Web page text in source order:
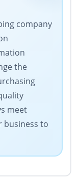
company
the
meet
business to